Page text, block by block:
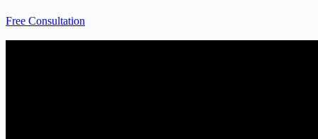
Free Consultation